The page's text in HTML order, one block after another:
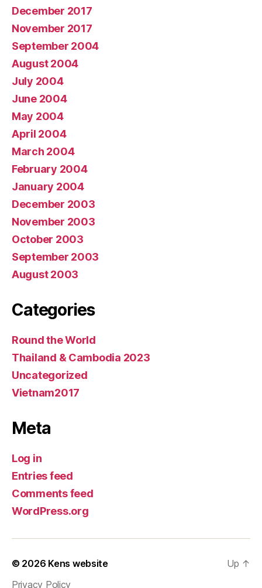
December 2017
November 2017
September 2004
August 2004
July 2004
June 2004
May 2004
April 2004
March 2004
February 2004
January 2004
December 2003
November 2003
October 2003
September 2003
August 2003
Categories
Round the World
Thailand & Cambodia 2023
Uncategorized
Vietnam2017
Meta
Log in
Entries feed
Comments feed
WordPress.org
© 2026 Kens website
Privacy Policy
Up ↑